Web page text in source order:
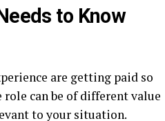
to Know
are getting paid so
role can be of different value
to your situation.